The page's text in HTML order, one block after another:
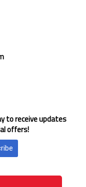
to receive updates
offers!